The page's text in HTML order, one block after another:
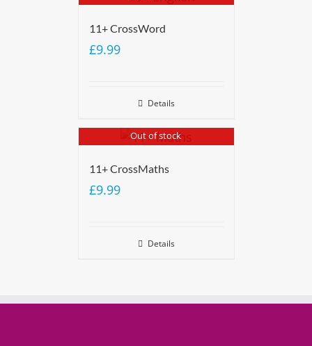
11+ CrossWord
£9.99
Details
Out of stock
11+ CrossMaths
£9.99
Details